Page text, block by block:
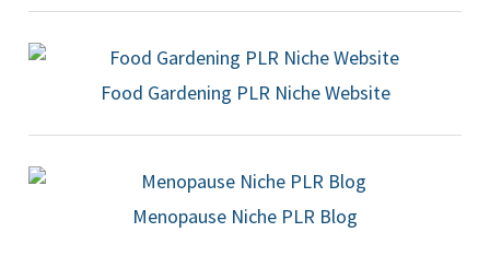
Food Gardening PLR Niche Website
Menopause Niche PLR Blog